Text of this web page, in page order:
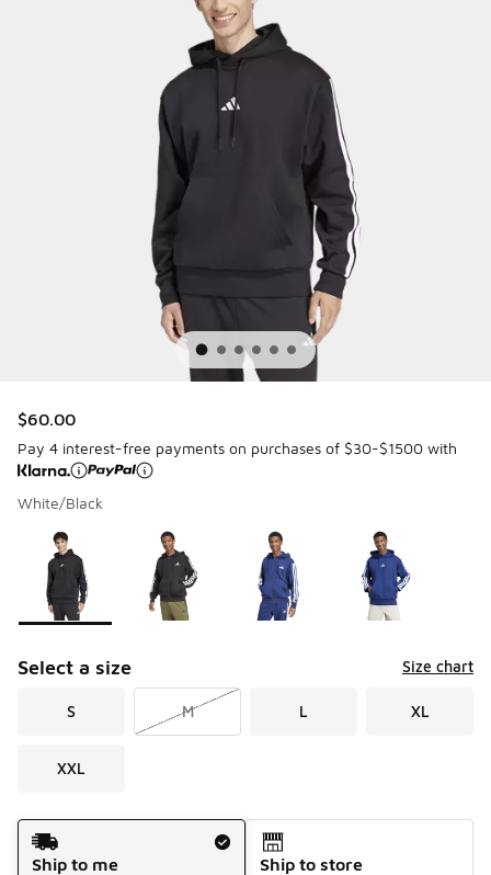
$60.00
Pay 4 interest-free payments on purchases of $30-$1500 with
White/Black
Page 1 of 2 displaying 1 to 10 of 11 colors
Please select a style
Select a size Size chart
S M L XL
XXL
Shipping Method
Ship to me
Ship to store